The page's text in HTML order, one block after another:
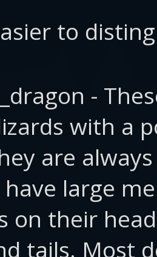
to
-
with a
are
large
on their
tails. Most